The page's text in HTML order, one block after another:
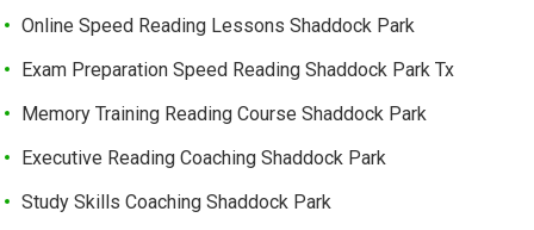
Online Speed Reading Lessons Shaddock Park
Exam Preparation Speed Reading Shaddock Park Tx
Memory Training Reading Course Shaddock Park
Executive Reading Coaching Shaddock Park
Study Skills Coaching Shaddock Park